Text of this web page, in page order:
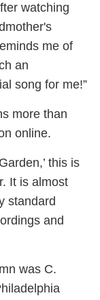
watching
me of
an
song for me!”
more than
online.
this is
It is almost
standard
and
was C.